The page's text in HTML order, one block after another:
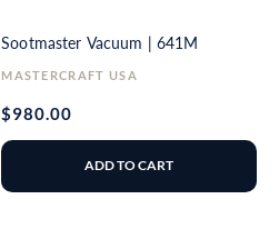
Sootmaster Vacuum | 641M
Vendor:
MASTERCRAFT USA
Regular
price
$980.00
ADD TO CART